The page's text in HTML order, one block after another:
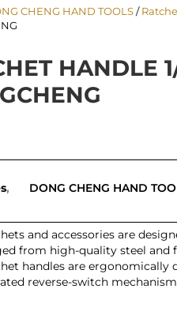
CHENG HAND TOOLS /
HANDLE
DONG CHENG HAND
and accessories are
from high-quality steel and
handles are ergonomically
reverse-switch mechanism